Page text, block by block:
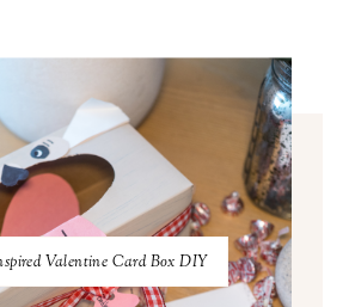
Valentine Card Box DIY